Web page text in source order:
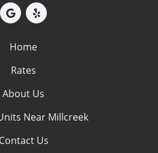
Home
Rates
About Us
Near Millcreek
Contact Us